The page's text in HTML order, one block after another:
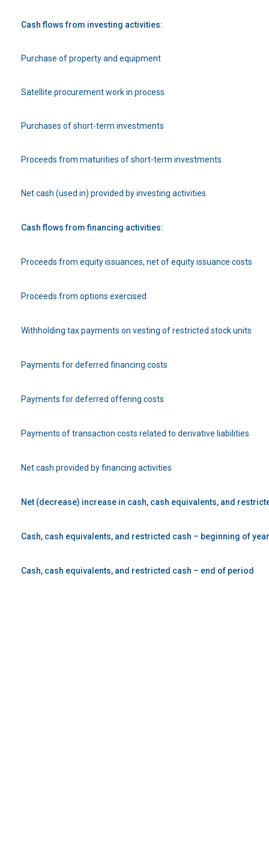
Cash flows from investing activities:
Purchase of property and equipment
Satellite procurement work in process
Purchases of short-term investments
Proceeds from maturities of short-term investments
Net cash (used in) provided by investing activities
Cash flows from financing activities:
Proceeds from equity issuances, net of equity issuance costs
Proceeds from options exercised
Withholding tax payments on vesting of restricted stock units
Payments for deferred financing costs
Payments for deferred offering costs
Payments of transaction costs related to derivative liabilities
Net cash provided by financing activities
Net (decrease) increase in cash, cash equivalents, and
Cash, cash equivalents, and restricted cash – beginning of year
Cash, cash equivalents, and restricted cash – end of period